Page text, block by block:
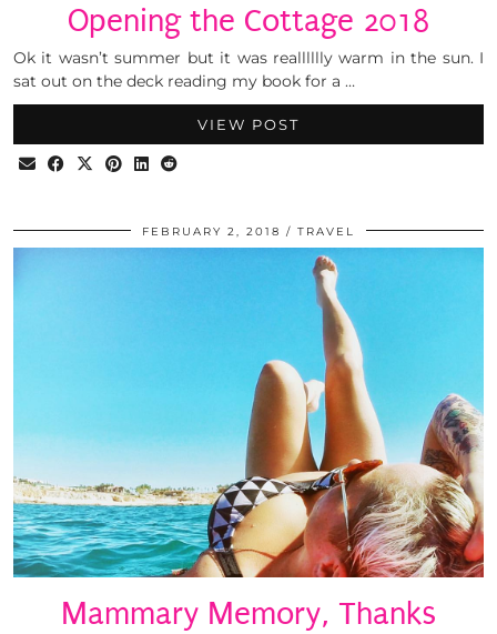
Opening the Cottage 2018
Ok it wasn’t summer but it was realllllly warm in the sun. I
sat out on the deck reading my book for a …
VIEW POST
FEBRUARY 2, 2018 TRAVEL
Mammary Memory, Thanks